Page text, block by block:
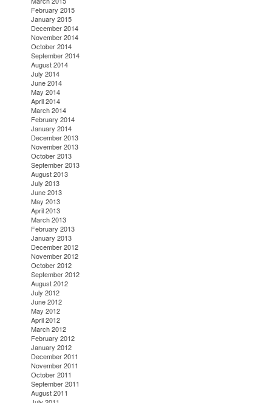
February 2015
January 2015
December 2014
November 2014
October 2014
September 2014
August 2014
July 2014
June 2014
May 2014
April 2014
March 2014
February 2014
January 2014
December 2013
November 2013
October 2013
September 2013
August 2013
July 2013
June 2013
May 2013
April 2013
March 2013
February 2013
January 2013
December 2012
November 2012
October 2012
September 2012
August 2012
July 2012
June 2012
May 2012
April 2012
March 2012
February 2012
January 2012
December 2011
November 2011
October 2011
September 2011
August 2011